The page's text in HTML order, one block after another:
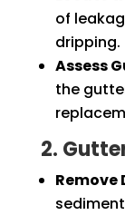
of
dripping.
Assess
the
2.
Remove